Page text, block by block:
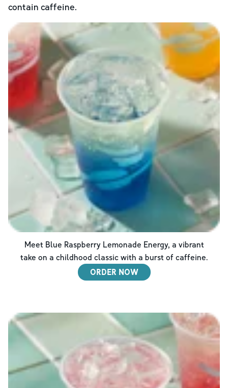
contain caffeine.
Meet Blue Raspberry Lemonade Energy, a vibrant
take on a childhood classic with a burst of caffeine.
ORDER NOW